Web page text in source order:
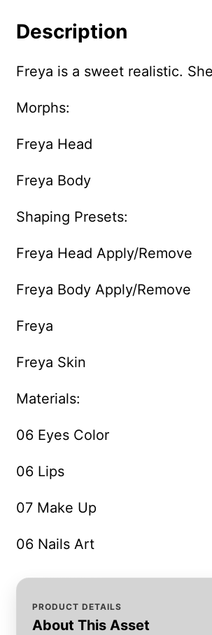
Description
Freya is a sweet realistic.
Morphs:
Freya Head
Freya Body
Shaping Presets:
Freya Head Apply/Remove
Freya Body Apply/Remove
Freya
Freya Skin
Materials:
06 Eyes Color
06 Lips
07 Make Up
06 Nails Art
PRODUCT DETAILS
About This Asset